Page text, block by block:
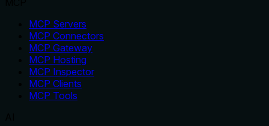
MCP Servers
MCP Connectors
MCP Gateway
MCP Hosting
MCP Inspector
MCP Clients
MCP Tools